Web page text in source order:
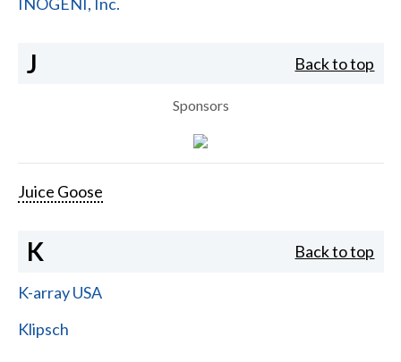
J Back to top
Sponsors
Juice Goose
K Back to top
K-array USA
Klipsch